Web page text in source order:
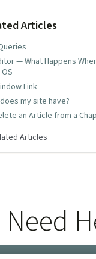
Articles
— What Happens
Link
my site have?
an Article from a
Articles